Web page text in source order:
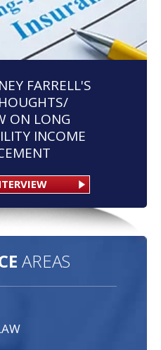
FARRELL'S
ON LONG
INCOME
AREAS